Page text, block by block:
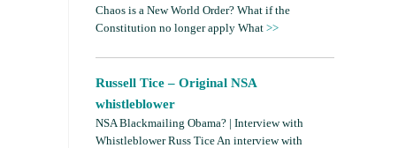
Chaos is a New World Order? What if the
Constitution no longer apply What >>
Russell Tice – Original NSA
whistleblower
NSA Blackmailing Obama? | Interview with
Whistleblower Russ Tice An interview with